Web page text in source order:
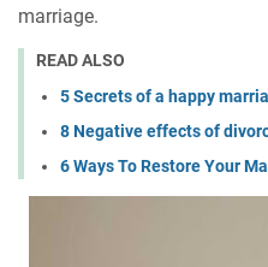
marriage.
READ ALSO
5 Secrets of a happy
8 Negative effects of
6 Ways To Restore Your